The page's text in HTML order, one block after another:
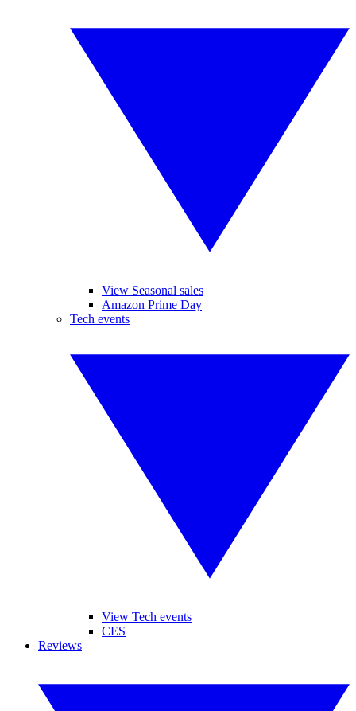
View Seasonal sales
Amazon Prime Day
Tech events
View Tech events
CES
Reviews